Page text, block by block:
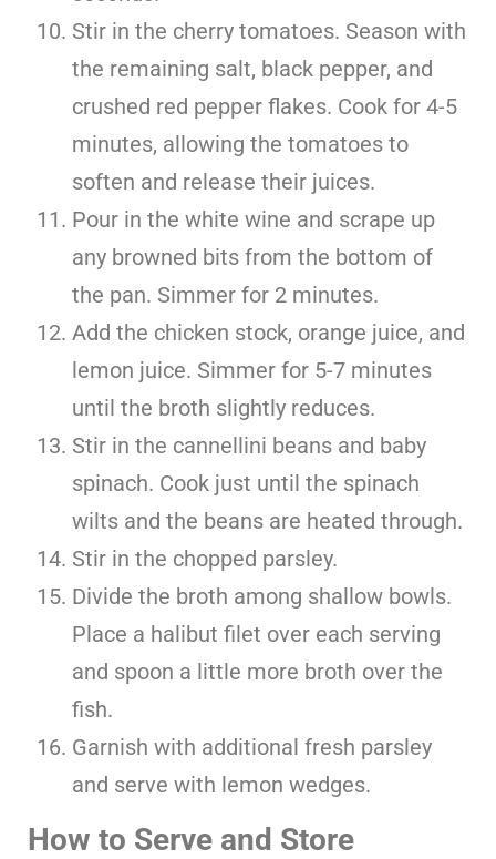
Stir in the cherry tomatoes. Season with
the remaining salt, black pepper, and
crushed red pepper flakes. Cook for 4-5
minutes, allowing the tomatoes to
soften and release their juices.
Pour in the white wine and scrape up
any browned bits from the bottom of
the pan. Simmer for 2 minutes.
Add the chicken stock, orange juice, and
lemon juice. Simmer for 5-7 minutes
until the broth slightly reduces.
Stir in the cannellini beans and baby
spinach. Cook just until the spinach
wilts and the beans are heated through.
Stir in the chopped parsley.
Divide the broth among shallow bowls.
Place a halibut filet over each serving
and spoon a little more broth over the
fish.
Garnish with additional fresh parsley
and serve with lemon wedges.
How to Serve and Store